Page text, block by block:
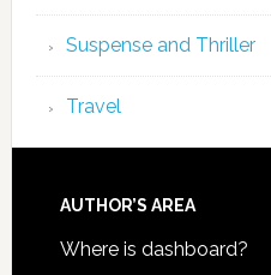
Suspense and Thriller
Travel
AUTHOR’S AREA
Where is dashboard?